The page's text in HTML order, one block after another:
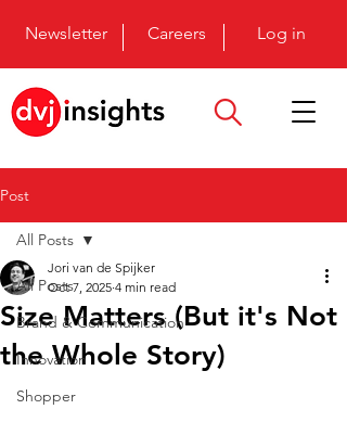
Newsletter Careers Log in
Post
All Posts
Brand & Communication
Innovation
Shopper
All Posts
Size Matters (But it's Not
the Whole Story)
Jori van de Spijker
Oct 7, 2025 4 min read